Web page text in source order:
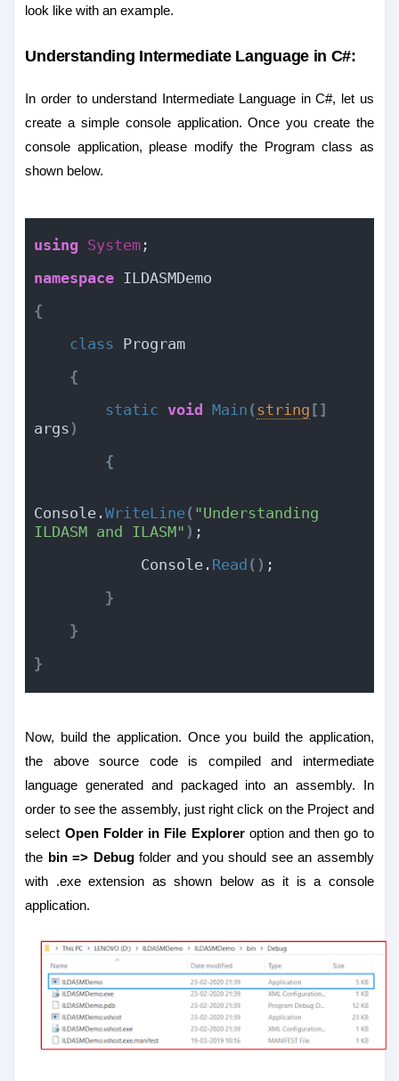
look like with an example.
Understanding Intermediate Language in C#:
In order to understand Intermediate Language in C#, let us
create a simple console application. Once you create the
console application, please modify the Program class as
shown below.
using System ;
namespace ILDASMDemo
{
class Program
{
static void Main (string [ ]
args )
{
Console.WriteLine( "Understanding
ILDASM and ILASM" ) ;
            Console.
Read ( ) ;
}
}
}
Now, build the application. Once you build the application,
the above source code is compiled and intermediate
language generated and packaged into an assembly. In
order to see the assembly, just right click on the Project and
select Open Folder in File Exploreroption and then go to
the bin => Debugfolder and you should see an assembly
with .exe extension as shown below as it is a console
application.